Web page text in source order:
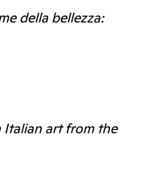
della bellezza:
Italian art from the